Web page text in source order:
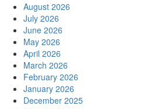
August 2026
July 2026
June 2026
May 2026
April 2026
March 2026
February 2026
January 2026
December 2025